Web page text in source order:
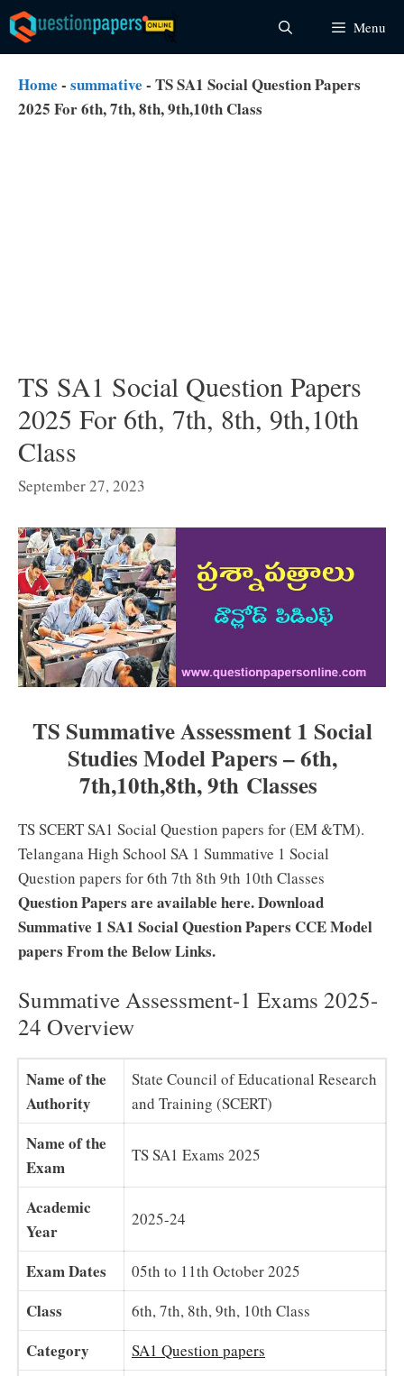
Skip
to
content
Menu
Home - summative - TS SA1 Social Question Papers
2025 For 6th, 7th, 8th, 9th,10th Class
TS SA1 Social Question Papers
2025 For 6th, 7th, 8th, 9th,10th
Class
September 27, 2023
TS Summative Assessment 1 Social
Studies Model Papers –6th,
7th,10th,8th, 9th Classes
TS SCERT SA1 Social Question papers for (EM &TM).
Telangana High School SA 1 Summative 1 Social
Question papers for 6th 7th 8th 9th 10th Classes
Question Papers are available here. Download
Summative 1 SA1 Social Question Papers CCE Model
papers From the Below Links.
Summative Assessment-1 Exams 2025-
24 Overview
Name of the
Authority
State Council of Educational Research
and Training (SCERT)
Name of the
Exam
TS SA1 Exams 2025
Academic
Year
2025-24
Exam Dates 05th to 11th October 2025
Class 6th, 7th, 8th, 9th, 10th Class
Category SA1 Question papers